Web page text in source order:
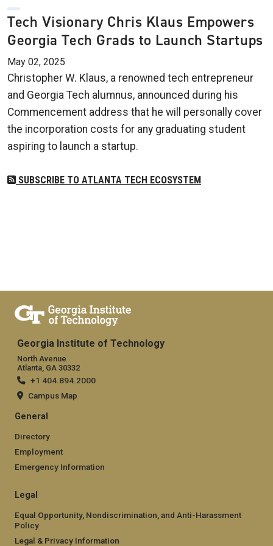
Tech Visionary Chris Klaus Empowers
Georgia Tech Grads to Launch Startups
May 02, 2025
Christopher W. Klaus, a renowned tech entrepreneur
and Georgia Tech alumnus, announced during his
Commencement address that he will personally cover
the incorporation costs for any graduating student
aspiring to launch a startup.
SUBSCRIBE TO ATLANTA TECH ECOSYSTEM
Georgia Institute of Technology
North Avenue
Atlanta, GA 30332
+1 404.894.2000
Campus Map
General
Directory
Employment
Emergency Information
Legal
Equal Opportunity, Nondiscrimination, and Anti-Harassment
Policy
Legal & Privacy Information